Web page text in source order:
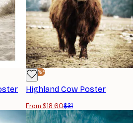
-40%*
Highland Cow Poster
From $18.60$31